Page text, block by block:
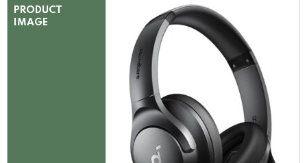
PRODUCT
IMAGE